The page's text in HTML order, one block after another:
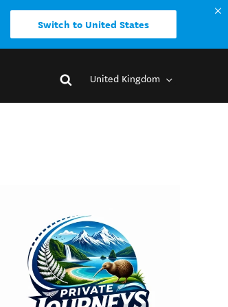
Switch to United States
United Kingdom